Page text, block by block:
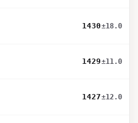
1430±18.0
1429±11.0
1427±12.0